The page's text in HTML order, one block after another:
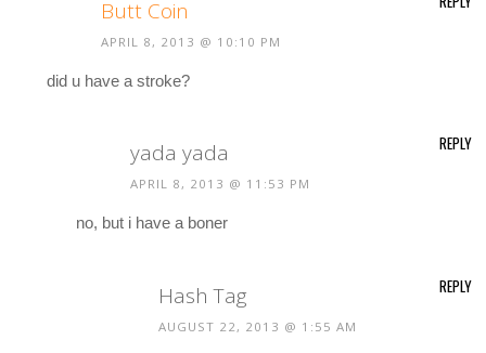
Butt Coin
APRIL 8, 2013 @ 10:10 PM
did u have a stroke?
yada yada
APRIL 8, 2013 @ 11:53 PM
no, but i have a boner
REPLY
Hash Tag
AUGUST 22, 2013 @ 1:55 AM
REPLY